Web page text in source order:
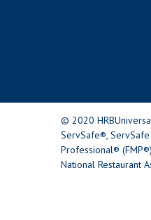
© 2020
ServSafe®,
Professional®
National Restaurant